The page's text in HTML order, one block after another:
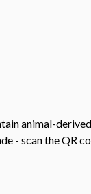
animal-
- scan the QR